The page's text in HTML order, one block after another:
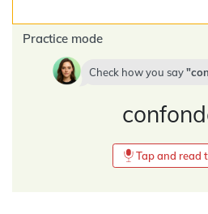
Practice mode
Check how you say
Tap and read